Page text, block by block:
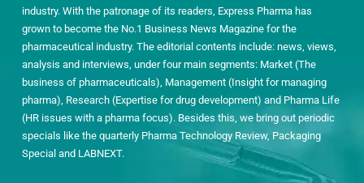
industry. With the patronage of its readers, Express Pharma has
grown to become the No.1 Business News Magazine for the
pharmaceutical industry. The editorial contents include: news, views,
analysis and interviews, under four main segments: Market (The
business of pharmaceuticals), Management (Insight for managing
pharma), Research (Expertise for drug development) and Pharma Life
(HR issues with a pharma focus). Besides this, we bring out periodic
specials like the quarterly Pharma Technology Review, Packaging
Special and LABNEXT.